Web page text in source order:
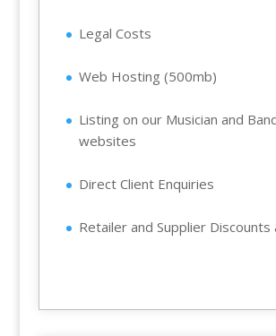
Legal Costs
Web Hosting (500mb)
Listing on our Musician and
websites
Direct Client Enquiries
Retailer and Supplier Discounts